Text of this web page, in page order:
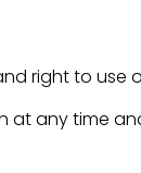
right to use
at any time